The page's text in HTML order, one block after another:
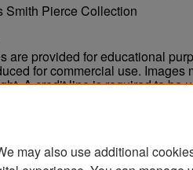
Smith Pierce Collection
are provided for educational
for commercial use. Images
A credit line is required to be
may also use additional